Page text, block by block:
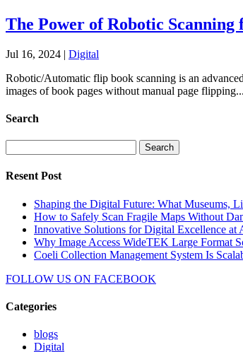
The Power of Robotic
Jul 16, 2024 | Digital
Robotic/Automatic flip book scanning is an
images of book pages without manual page
Search
for:
Resent Post
Shaping the Digital Future: What Museums,
How to Safely Scan Fragile Maps Without
Innovative Solutions for Digital Excellence at
Why Image Access WideTEK Large Format
Coeli Collection Management System Is
FOLLOW US ON FACEBOOK
Categories
blogs
Digital